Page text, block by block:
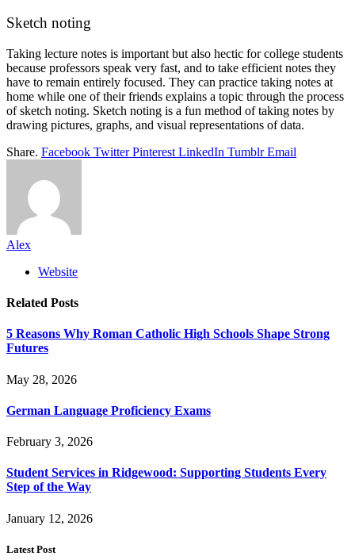
Sketch noting
Taking lecture notes is important but also hectic for college students
because professors speak very fast, and to take efficient notes they
have to remain entirely focused. They can practice taking notes at
home while one of their friends explains a topic through the process
of sketch noting. Sketch noting is a fun method of taking notes by
drawing pictures, graphs, and visual representations of data.
Share. Facebook Twitter Pinterest LinkedIn Tumblr Email
Alex
Website
Related Posts
5 Reasons Why Roman Catholic High Schools Shape Strong
Futures
May 28, 2026
German Language Proficiency Exams
February 3, 2026
Student Services in Ridgewood: Supporting Students Every
Step of the Way
January 12, 2026
Latest Post